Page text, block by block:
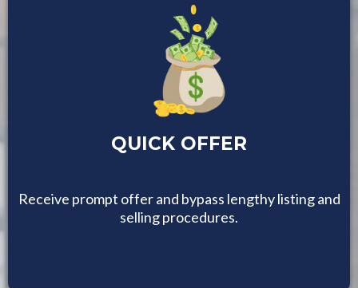
QUICK OFFER
Receive prompt offer and bypass lengthy listing and
selling procedures.